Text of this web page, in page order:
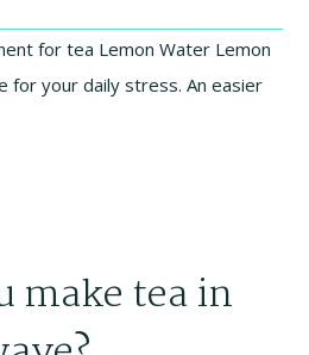
for tea Lemon Water Lemon
for your daily stress. An easier
make tea in